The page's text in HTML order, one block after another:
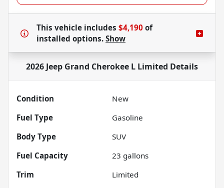
This vehicle includes $4,190 of
installed options. Show
2026 Jeep Grand Cherokee L Limited Details
Condition
New
Fuel Type
Gasoline
Body Type
SUV
Fuel Capacity
23 gallons
Trim
Limited